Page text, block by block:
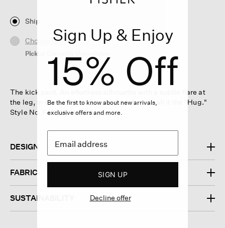
Ship
Choose Store
Pickup Currently Unavailable
The kick pant. An effortless silhouette with a subtle flare at
the leg, in our best-loved terry. So soft, we call it the "Hug."
Style No. F6FYW-P4935
DESIGN
FABRIC
SUSTAINABILITY
Sign Up & Enjoy
15% Off
Be the first to know about new arrivals,
exclusive offers and more.
SIGN UP
Decline offer